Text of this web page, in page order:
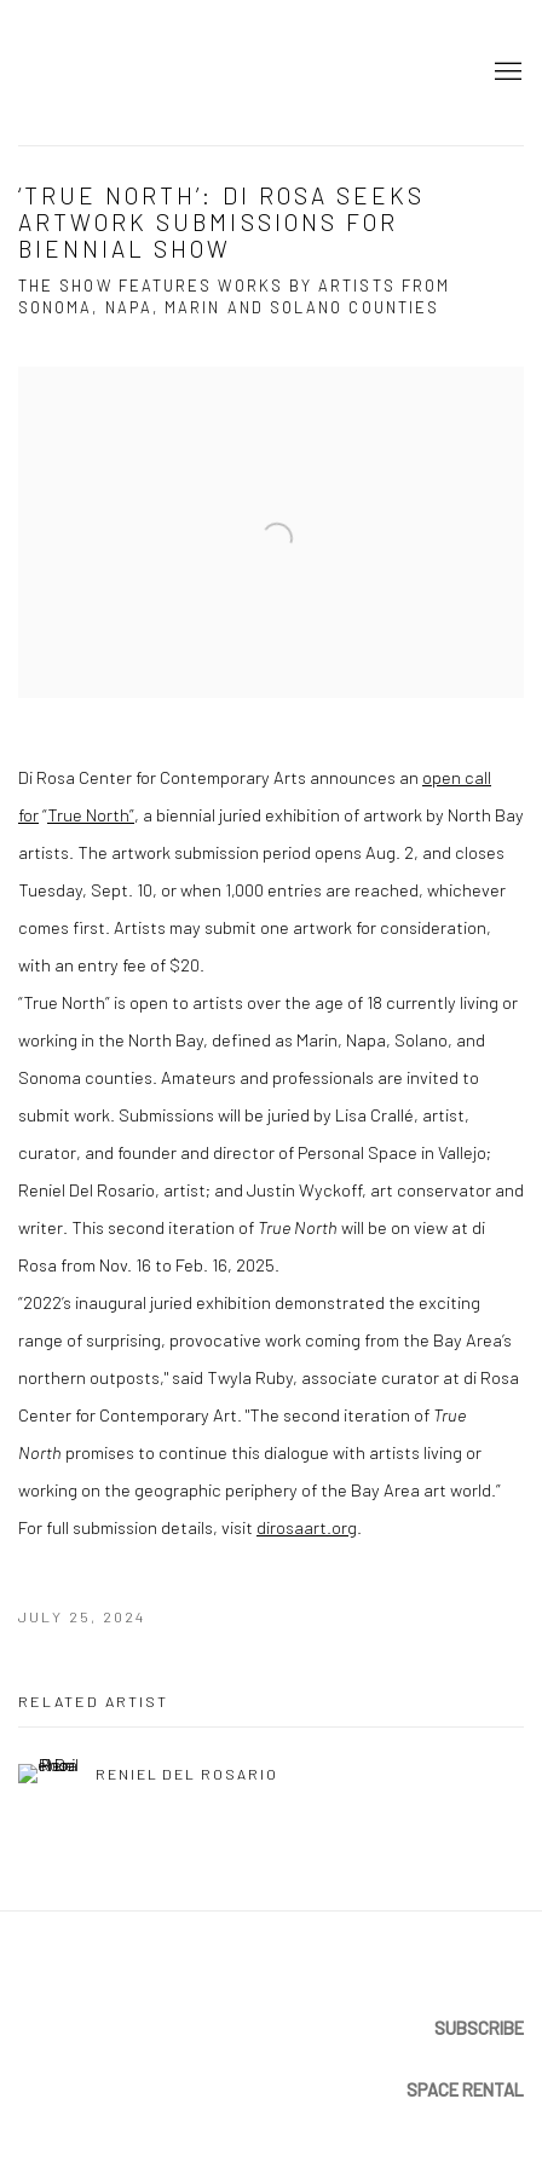
‘TRUE NORTH’: DI ROSA SEEKS
ARTWORK SUBMISSIONS FOR
BIENNIAL SHOW
THE SHOW FEATURES WORKS BY ARTISTS FROM
SONOMA, NAPA, MARIN AND SOLANO COUNTIES
Di Rosa Center for Contemporary Arts announces an open call
for“True North”, a biennial juried exhibition of artwork by North Bay
artists. The artwork submission period opens Aug. 2, and closes
Tuesday, Sept. 10, or when 1,000 entries are reached, whichever
comes first. Artists may submit one artwork for consideration,
with an entry fee of $20.
“True North” is open to artists over the age of 18 currently living or
working in the North Bay, defined as Marin, Napa, Solano, and
Sonoma counties. Amateurs and professionals are invited to
submit work. Submissions will be juried by Lisa Crallé, artist,
curator, and founder and director of Personal Space in Vallejo;
Reniel Del Rosario, artist; and Justin Wyckoff, art conservator and
writer. This second iteration of True North will be on view at di
Rosa from Nov. 16 to Feb. 16, 2025.
“2022’s inaugural juried exhibition demonstrated the exciting
range of surprising, provocative work coming from the Bay Area’s
northern outposts," said Twyla Ruby, associate curator at di Rosa
Center for Contemporary Art. "The second iteration of True
North promises to continue this dialogue with artists living or
working on the geographic periphery of the Bay Area art world.”
For full submission details, visit dirosaart.org
JULY 25, 2024
RELATED ARTIST
RENIEL DEL ROSARIO
SUBSCRIBE
SPACE RENTAL